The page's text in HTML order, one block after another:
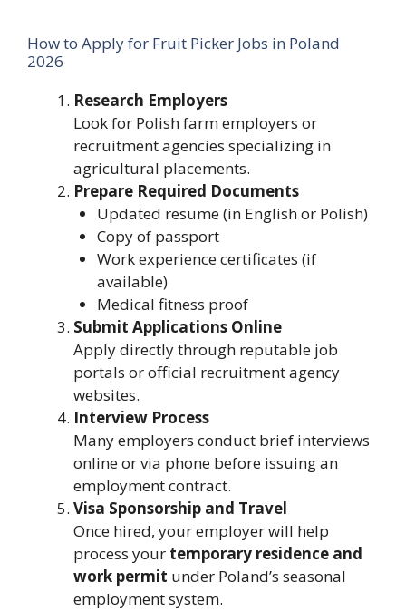
How to Apply for Fruit Picker Jobs in Poland
2026
Research Employers
Look for Polish farm employers or
recruitment agencies specializing in
agricultural placements.
Prepare Required Documents
Updated resume (in English or Polish)
Copy of passport
Work experience certificates (if
available)
Medical fitness proof
Submit Applications Online
Apply directly through reputable job
portals or official recruitment agency
websites.
Interview Process
Many employers conduct brief interviews
online or via phone before issuing an
employment contract.
Visa Sponsorship and Travel
Once hired, your employer will help
process your temporary residence and
work permit under Poland’s seasonal
employment system.